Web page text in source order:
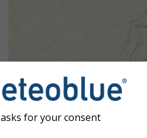
asks for your consent